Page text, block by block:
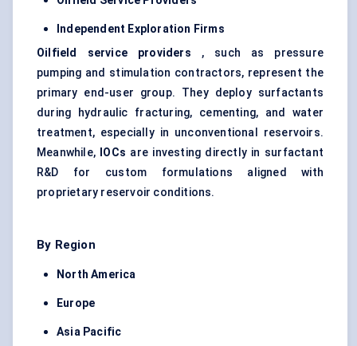
Independent Exploration Firms
Oilfield service providers , such as pressure
pumping and stimulation contractors, represent the
primary end-user group. They deploy surfactants
during hydraulic fracturing, cementing, and water
treatment, especially in unconventional reservoirs.
Meanwhile,
IOCs are investing directly in surfactant
R&D for custom formulations aligned with
proprietary reservoir conditions.
By Region
North America
Europe
Asia Pacific